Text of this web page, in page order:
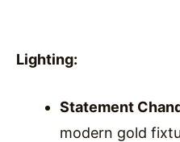
Lighting:
Statement
modern gold